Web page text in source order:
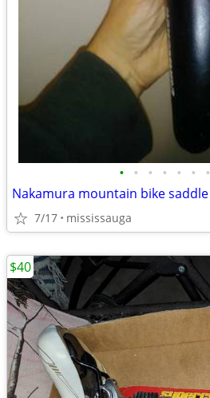
• • • • • • •
Nakamura mountain bike saddle
7/17 mississauga
$40